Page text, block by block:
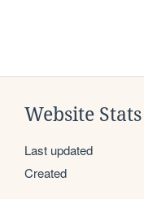
Website Stats
Last updated
Created